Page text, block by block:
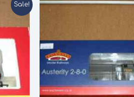
Sale!